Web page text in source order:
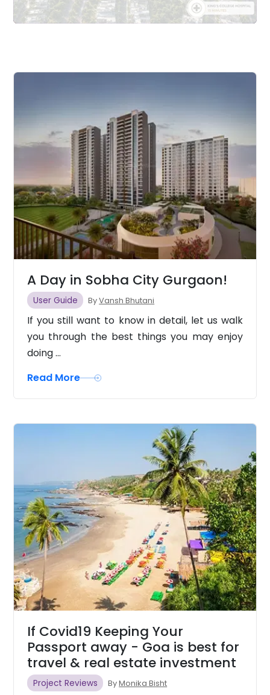
A Day in Sobha City Gurgaon!
User Guide ByVansh Bhutani
If you still want to know in detail, let us walk
you through the best things you may enjoy
doing ...
Read More
If Covid19 Keeping Your
Passport away - Goa is best for
travel & real estate investment
Project Reviews ByMonika Bisht